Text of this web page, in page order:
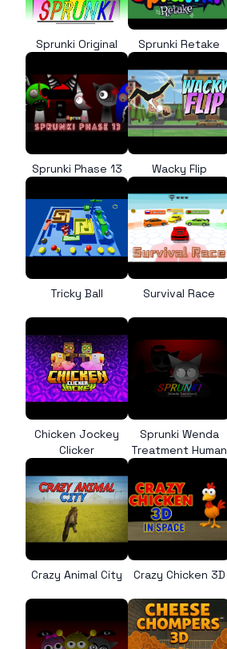
Sprunki Original Sprunki Retake
Sprunki Phase 13 Wacky Flip
Tricky Ball Survival Race
Chicken Jockey
Clicker
Sprunki Wenda
Treatment Human
Crazy Animal City Crazy Chicken 3D